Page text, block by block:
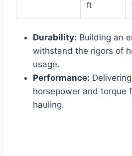
ft
Durability: Building an
withstand the rigors of
usage.
Performance:
horsepower and torque
hauling.